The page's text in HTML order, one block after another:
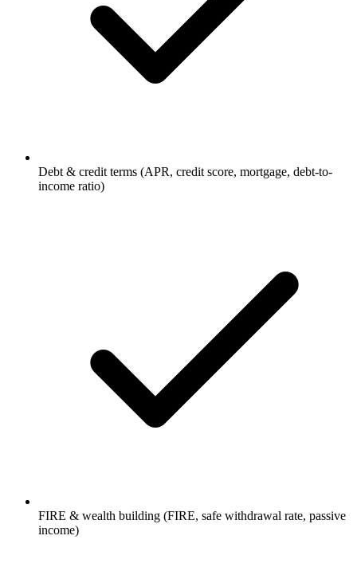
Debt & credit terms (APR, credit score, mortgage, debt-to-
income ratio)
FIRE & wealth building (FIRE, safe withdrawal rate, passive
income)